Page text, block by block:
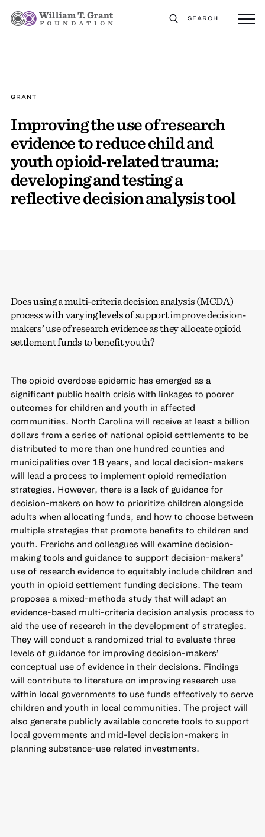
SEARCH
GRANT
Improving the use of research
evidence to reduce child and
youth opioid-related trauma:
developing and testing a
reflective decision analysis tool
Does using a multi-criteria decision analysis (MCDA)
process with varying levels of support improve decision-
makers’ use of research evidence as they allocate opioid
settlement funds to benefit youth?
The opioid overdose epidemic has emerged as a
significant public health crisis with linkages to poorer
outcomes for children and youth in affected
communities. North Carolina will receive at least a billion
dollars from a series of national opioid settlements to be
distributed to more than one hundred counties and
municipalities over 18 years, and local decision-makers
will lead a process to implement opioid remediation
strategies. However, there is a lack of guidance for
decision-makers on how to prioritize children alongside
adults when allocating funds, and how to choose between
multiple strategies that promote benefits to children and
youth. Frerichs and colleagues will examine decision-
making tools and guidance to support decision-makers’
use of research evidence to equitably include children and
youth in opioid settlement funding decisions. The team
proposes a mixed-methods study that will adapt an
evidence-based multi-criteria decision analysis process to
aid the use of research in the development of strategies.
They will conduct a randomized trial to evaluate three
levels of guidance for improving decision-makers’
conceptual use of evidence in their decisions. Findings
will contribute to literature on improving research use
within local governments to use funds effectively to serve
children and youth in local communities. The project will
also generate publicly available concrete tools to support
local governments and mid-level decision-makers in
planning substance-use related investments.